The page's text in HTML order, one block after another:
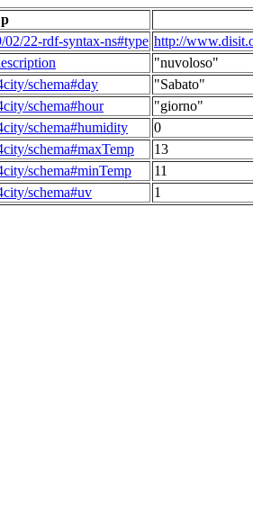
p
22-rdf-syntax-ns#type http://
"nuvoloso"
schema#day
"Sabato"
schema#hour
"giorno"
schema#humidity
0
schema#maxTemp
13
schema#minTemp
11
schema#uv
1